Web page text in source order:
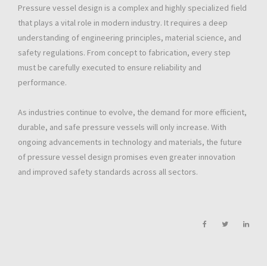
Pressure vessel design is a complex and highly specialized field
that plays a vital role in modern industry. It requires a deep
understanding of engineering principles, material science, and
safety regulations. From concept to fabrication, every step
must be carefully executed to ensure reliability and
performance.
As industries continue to evolve, the demand for more efficient,
durable, and safe pressure vessels will only increase. With
ongoing advancements in technology and materials, the future
of pressure vessel design promises even greater innovation
and improved safety standards across all sectors.